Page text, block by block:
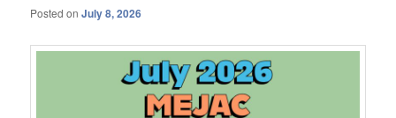
Posted onJuly 8, 2026